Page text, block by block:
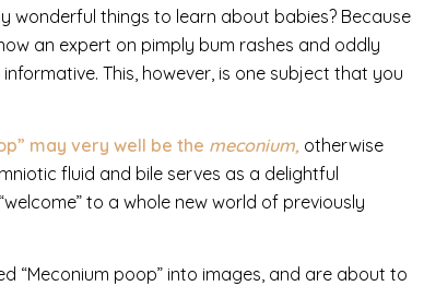
wonderful things to learn about babies? Because
an expert on pimply bum rashes and oddly
This, however, is one subject that you
may very well be the meconium, otherwise
fluid and bile serves as a delightful
to a whole new world of previously
“Meconium poop” into images, and are about to